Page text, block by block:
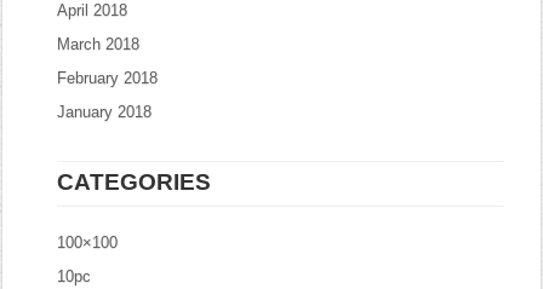
April 2018
March 2018
February 2018
January 2018
CATEGORIES
100×100
10pc